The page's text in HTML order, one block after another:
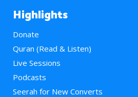
Highlights
Donate
Quran (Read & Listen)
Live Sessions
Podcasts
Seerah for New Converts